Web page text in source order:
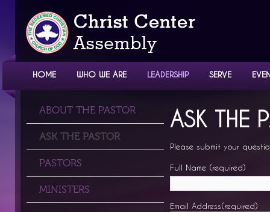
HOME WHO WE ARE LEADERSHIP SERVE
LEADERSHIP
ABOUT THE PASTOR
ASK THE PASTOR
PASTORS
MINISTERS
ASK THE
Please submit your
Full Name (required)
Email Address(required)